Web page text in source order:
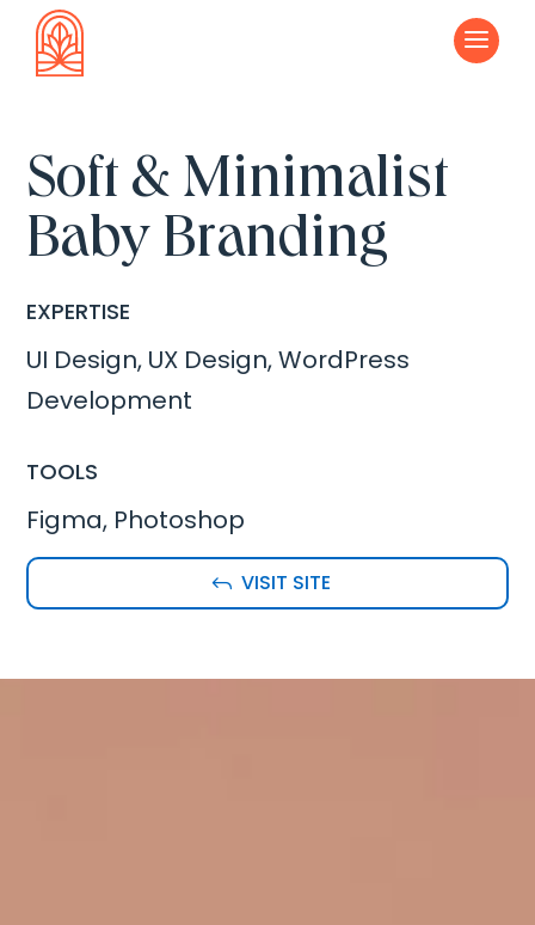
a
Soft & Minimalist
Baby Branding
EXPERTISE
UI Design, UX Design, WordPress
Development
TOOLS
Figma, Photoshop
J VISIT SITE